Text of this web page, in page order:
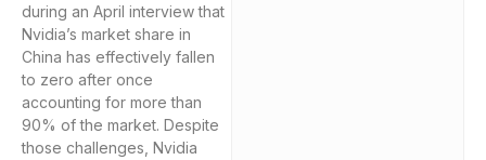
during an April interview that
Nvidia’s market share in
China has effectively fallen
to zero after once
accounting for more than
90% of the market. Despite
those challenges, Nvidia